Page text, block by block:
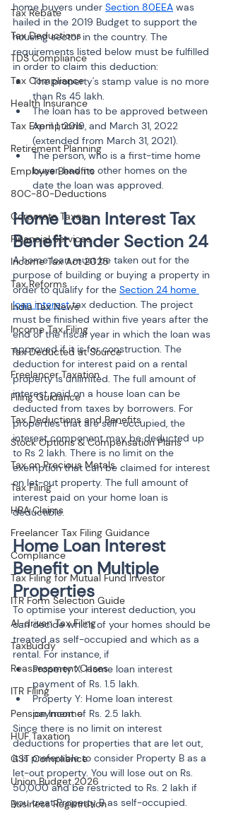
Tax Rebate
Tax Deductions
TDS Compliance
Tax Compliance
Health Insurance
Tax Exemptions
Retirement Planning
Employee Benefits
80C-80-Deductions
Corporate Taxes
Financial Services
Income Tax Act 2025
Tax Reforms
India Tax News
Income Tax Filing
Tax Deducted at Source
Freelancer Taxation
Filing Guidance
Tax Deductions and Benefits
Stock Options & Compensation Plans
Tax on Precious Metals
Tax Filing
HRA Claims
Freelancer Tax Filing Guidance
Compliance
Tax Filing for Mutual Fund Investor
ITR Form Selection Guide
AI-driven Tax Filing
TaxBuddy
Reassessment Cases
ITR Filing
Pension Income
HUF Taxation
GST Compliance
Union Budget 2026
Business Registration
home buyers under Section 80EEA was
hailed in the 2019 Budget to support the
housing sector in the country. The
requirements listed below must be fulfilled
in order to claim this deduction:
The property's stamp value is no more
than Rs 45 lakh.
The loan has to be approved between
April 1, 2019, and March 31, 2022
(extended from March 31, 2021).
The person, who is a first-time home
buyer, had no other homes on the
date the loan was approved.
Home Loan Interest Tax
Benefit under Section 24
A home loan must be taken out for the
purpose of building or buying a property in
order to qualify for the Section 24 home
loan interest tax deduction. The project
must be finished within five years after the
end of the fiscal year in which the loan was
approved if it is for construction. The
deduction for interest paid on a rental
property is unlimited. The full amount of
interest paid on a house loan can be
deducted from taxes by borrowers. For
properties that are self-occupied, the
interest component may be deducted up
to Rs 2 lakh. There is no limit on the
exemption that can be claimed for interest
on let-out property. The full amount of
interest paid on your home loan is
deductible.
Home Loan Interest
Benefit on Multiple
Properties
To optimise your interest deduction, you
can decide which of your homes should be
treated as self-occupied and which as a
rental. For instance, if
Property X: Home loan interest
payment of Rs. 1.5 lakh.
Property Y: Home loan interest
payment of Rs. 2.5 lakh.
Since there is no limit on interest
deductions for properties that are let out,
it is preferable to consider Property B as a
let-out property. You will lose out on Rs.
50,000 and be restricted to Rs. 2 lakh if
you treat Property B as self-occupied.